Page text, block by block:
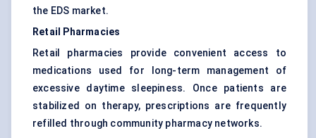
the EDS market.
Retail Pharmacies
Retail pharmacies provide convenient access to
medications used for long-term management of
excessive daytime sleepiness. Once patients are
stabilized on therapy, prescriptions are frequently
refilled through community pharmacy networks.